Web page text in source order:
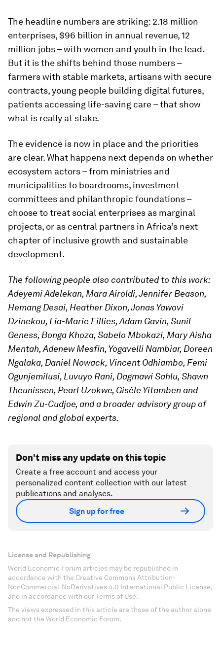
The headline numbers are striking: 2.18 million
enterprises, $96 billion in annual revenue, 12
million jobs – with women and youth in the lead.
But it is the shifts behind those numbers –
farmers with stable markets, artisans with secure
contracts, young people building digital futures,
patients accessing life-saving care – that show
what is really at stake.
The evidence is now in place and the priorities
are clear. What happens next depends on whether
ecosystem actors – from ministries and
municipalities to boardrooms, investment
committees and philanthropic foundations –
choose to treat social enterprises as marginal
projects, or as central partners in Africa’s next
chapter of inclusive growth and sustainable
development.
The following people also contributed to this work:
Adeyemi Adelekan, Mara Airoldi, Jennifer Beason,
Hemang Desai, Heather Dixon, Jonas Yawovi
Dzinekou, Lia-Marie Fillies, Adam Gavin, Sunil
Geness, Bonga Khoza, Sabelo Mbokazi, Mary Aisha
Mentah, Adenew Mesfin, Yogavelli Nambiar, Doreen
Ngalaka, Daniel Nowack, Vincent Odhiambo, Femi
Ogunjemilusi, Luvuyo Rani, Dagmawi Sahlu, Shawn
Theunissen, Pearl Uzokwe, Gisèle Yitamben and
Edwin Zu-Cudjoe, and a broader advisory group of
regional and global experts.
Don't miss any update on this topic
Create a free account and access your
personalized content collection with our latest
publications and analyses.
Sign up for free
License and Republishing
World Economic Forum articles may be republished in
accordance with the Creative Commons Attribution-
NonCommercial-NoDerivatives 4.0 International Public License,
and in accordance with our Terms of Use.
The views expressed in this article are those of the author alone
and not the World Economic Forum.